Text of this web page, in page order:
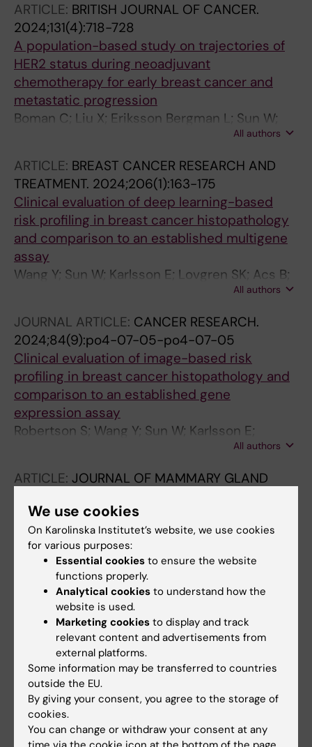
ARTICLE: BRITISH JOURNAL OF CANCER.
2024;131(4):718-728
A population-based study on trajectories of
HER2 status during neoadjuvant
chemotherapy for early breast cancer and
metastatic progression
Boman C; Liu X; Eriksson Bergman L; Sun W;
Tranchell C; Toli MA; Acs B; Bergh J; Foukakis T;
All authors
ARTICLE: BREAST CANCER RESEARCH AND
TREATMENT. 2024;206(1):163-175
Clinical evaluation of deep learning-based
risk profiling in breast cancer histopathology
and comparison to an established multigene
assay
Wang Y; Sun W; Karlsson E; Lovgren SK; Acs B;
Rantalainen M; Robertson S; Hartman JAll authors
JOURNAL ARTICLE: CANCER RESEARCH.
2024;84(9):po4-07-05-po4-07-05
Clinical evaluation of image-based risk
profiling in breast cancer histopathology and
comparison to an established gene
expression assay
Robertson S; Wang Y; Sun W; Karlsson E;
Lovgren SK; Rantalainen M; Hartman JAll authors
ARTICLE: JOURNAL OF MAMMARY GLAND
TGFß1 Stimulates Lymphatic Endothelial Cells
to Produce IL7 and IL15, Which Act as
Chemotactic Factors for Breast Cancer Cells
with Mesenchymal Properties
Giotopoulou N; Shi W; Parniewska MM; Sun W;
ARTICLE:BIOMOLECULES.2021;11(11):1612
Independent Clinical Validation of the
Automated Ki67 Scoring Guideline from the
International Ki67 in Breast Cancer Working
Group
Boyaci C; Sun W; Robertson S; Acs B; Hartman
All authors
We use cookies
On Karolinska Institutet’s website, we use cookies
for various purposes:
Essential cookies to ensure the website
functions properly.
Analytical cookies to understand how the
website is used.
Marketing cookies to display and track
relevant content and advertisements from
external platforms.
Some information may be transferred to countries
outside the EU.
By giving your consent, you agree to the storage of
cookies.
You can change or withdraw your consent at any